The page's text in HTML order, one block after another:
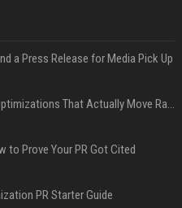
a Press Release for Media Pick Up
Press Release SEO: 14 Optimizations That Actually Move Rankings
to Prove Your PR Got Cited
PR Starter Guide